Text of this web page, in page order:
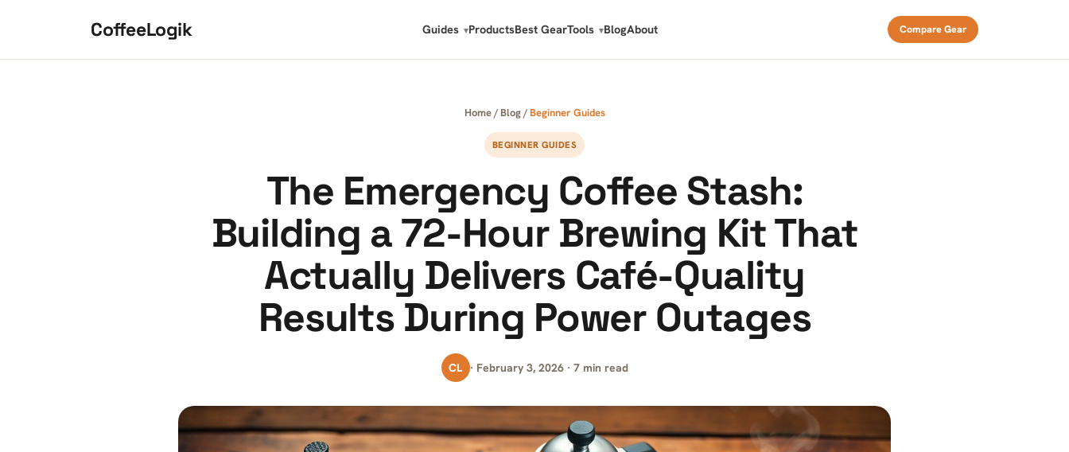
CoffeeLogik Guides ProductsBest GearTools BlogAbout Compare Gear
Home/ Blog/Beginner Guides
BEGINNER GUIDES
The Emergency Coffee Stash:
Building a 72-Hour Brewing Kit That
Actually Delivers Café-Quality
Results During Power Outages
CL · February 3, 2026 · 7 min read